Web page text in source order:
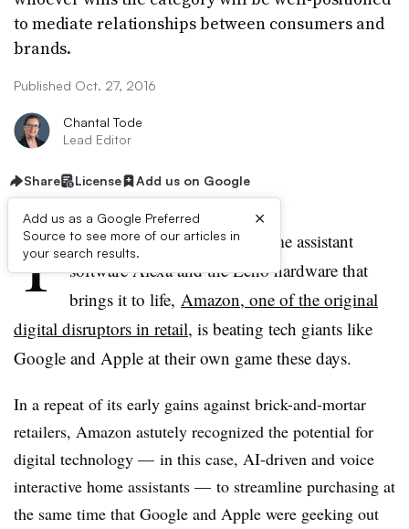
to mediate relationships between consumers and
brands.
Published Oct. 27, 2016
Chantal Tode
Lead Editor
Share License Add us on Google
Add us as a Google Preferred
Source to see more of our articles in
your search results.
×
T hanks to the success of its home assistant
software Alexa and the Echo hardware that
brings it to life, Amazon, one of the original
digital disruptors in retail, is beating tech giants like
Google and Apple at their own game these days.
In a repeat of its early gains against brick-and-mortar
retailers, Amazon astutely recognized the potential for
digital technology — in this case, AI-driven and voice
interactive home assistants — to streamline purchasing at
the same time that Google and Apple were geeking out